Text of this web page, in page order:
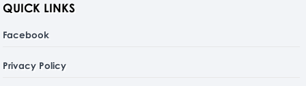
QUICK LINKS
Facebook
Privacy Policy